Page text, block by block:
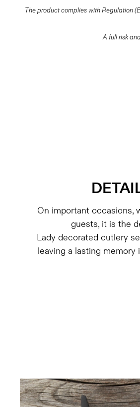
The product complies with Regulation
A full risk
On important occasions,
guests, it is the
Lady decorated cutlery
leaving a lasting